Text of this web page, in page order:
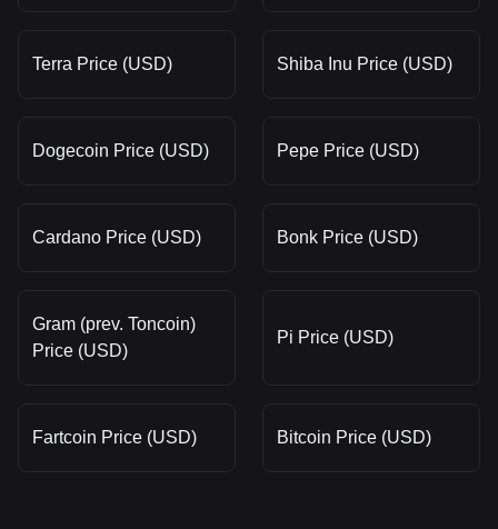
Terra Price (USD) Shiba Inu Price (USD)
Dogecoin Price (USD) Pepe Price (USD)
Cardano Price (USD) Bonk Price (USD)
Gram (prev. Toncoin)
Price (USD)
Pi Price (USD)
Fartcoin Price (USD) Bitcoin Price (USD)